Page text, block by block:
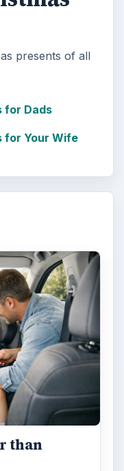
presents of all
for Dads
for Your Wife
than